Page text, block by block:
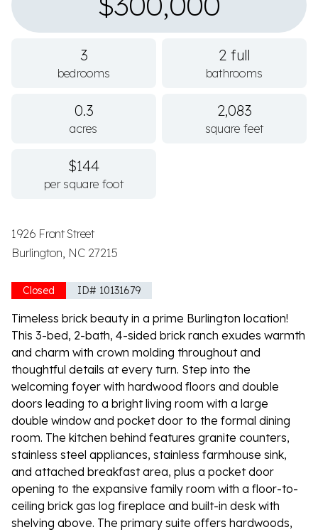
1926 Front Street
Burlington, NC 27215
Closed ID# 10131679
Timeless brick beauty in a prime Burlington location!
This 3-bed, 2-bath, 4-sided brick ranch exudes warmth
and charm with crown molding throughout and
thoughtful details at every turn. Step into the
welcoming foyer with hardwood floors and double
doors leading to a bright living room with a large
double window and pocket door to the formal dining
room. The kitchen behind features granite counters,
stainless steel appliances, stainless farmhouse sink,
and attached breakfast area, plus a pocket door
opening to the expansive family room with a floor-to-
ceiling brick gas log fireplace and built-in desk with
shelving above. The primary suite offers hardwoods,
3
bedrooms
2 full
bathrooms
0.3
acres
2,083
square feet
$144
per square foot